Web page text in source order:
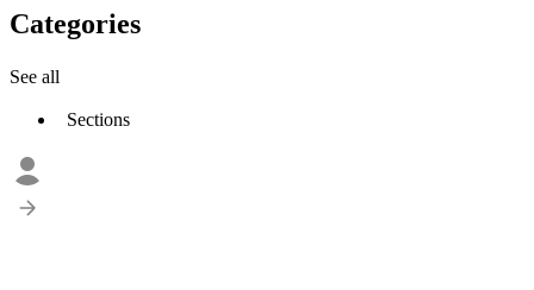
Categories
See all
Sections